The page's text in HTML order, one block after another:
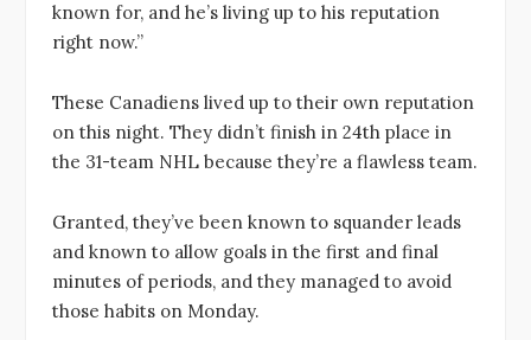
known for, and he’s living up to his reputation
right now.”
These Canadiens lived up to their own reputation
on this night. They didn’t finish in 24th place in
the 31-team NHL because they’re a flawless team.
Granted, they’ve been known to squander leads
and known to allow goals in the first and final
minutes of periods, and they managed to avoid
those habits on Monday.